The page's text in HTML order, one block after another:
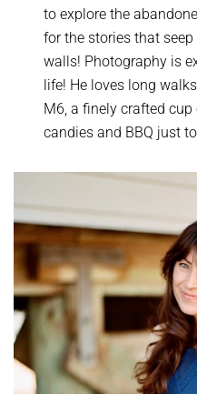
to explore the
for the stories that
walls! Photography is
life! He loves long
M6, a finely crafted
candies and BBQ just